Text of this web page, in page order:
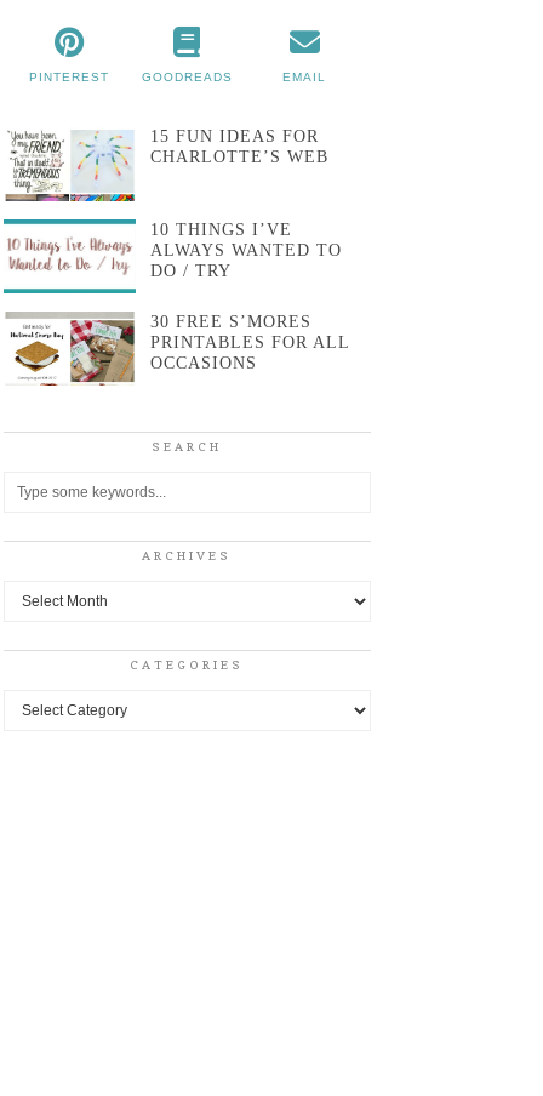
PINTEREST GOODREADS EMAIL
15 FUN IDEAS FOR
CHARLOTTE’S WEB
10 THINGS I’VE
ALWAYS WANTED TO
DO / TRY
30 FREE S’MORES
PRINTABLES FOR ALL
OCCASIONS
SEARCH
ARCHIVES
Archives
CATEGORIES
Categories